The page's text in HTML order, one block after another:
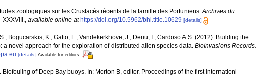
zoologiques sur les Crustacés récents de la famille des Portuniens.Archives du
, available online at https://doi.org/10.5962/bhl.title.10629 [details]
Bogucarskis, K.; Gatto, F.; Vandekerkhove, J.; Deriu, I.; Cardoso A.S. (2012). Building the
novel approach for the exploration of distributed alien species data. BioInvasions Records.
[details] Available for editors
Biofouling of Deep Bay buoys. In: Morton B, editor. Proceedings of the first internationl